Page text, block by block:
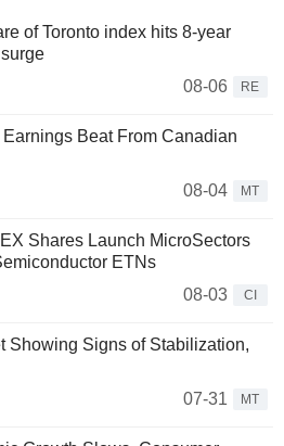
of Toronto index hits 8-year
08-06
RE
Beat From Canadian
08-04
MT
Shares Launch MicroSectors
ETNs
08-03
CI
Showing Signs of Stabilization,
07-31
MT